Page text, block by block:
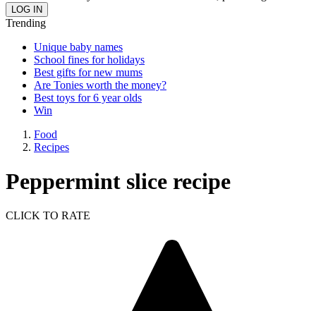
Trending
Unique baby names
School fines for holidays
Best gifts for new mums
Are Tonies worth the money?
Best toys for 6 year olds
Win
Food
Recipes
Peppermint slice recipe
CLICK TO RATE